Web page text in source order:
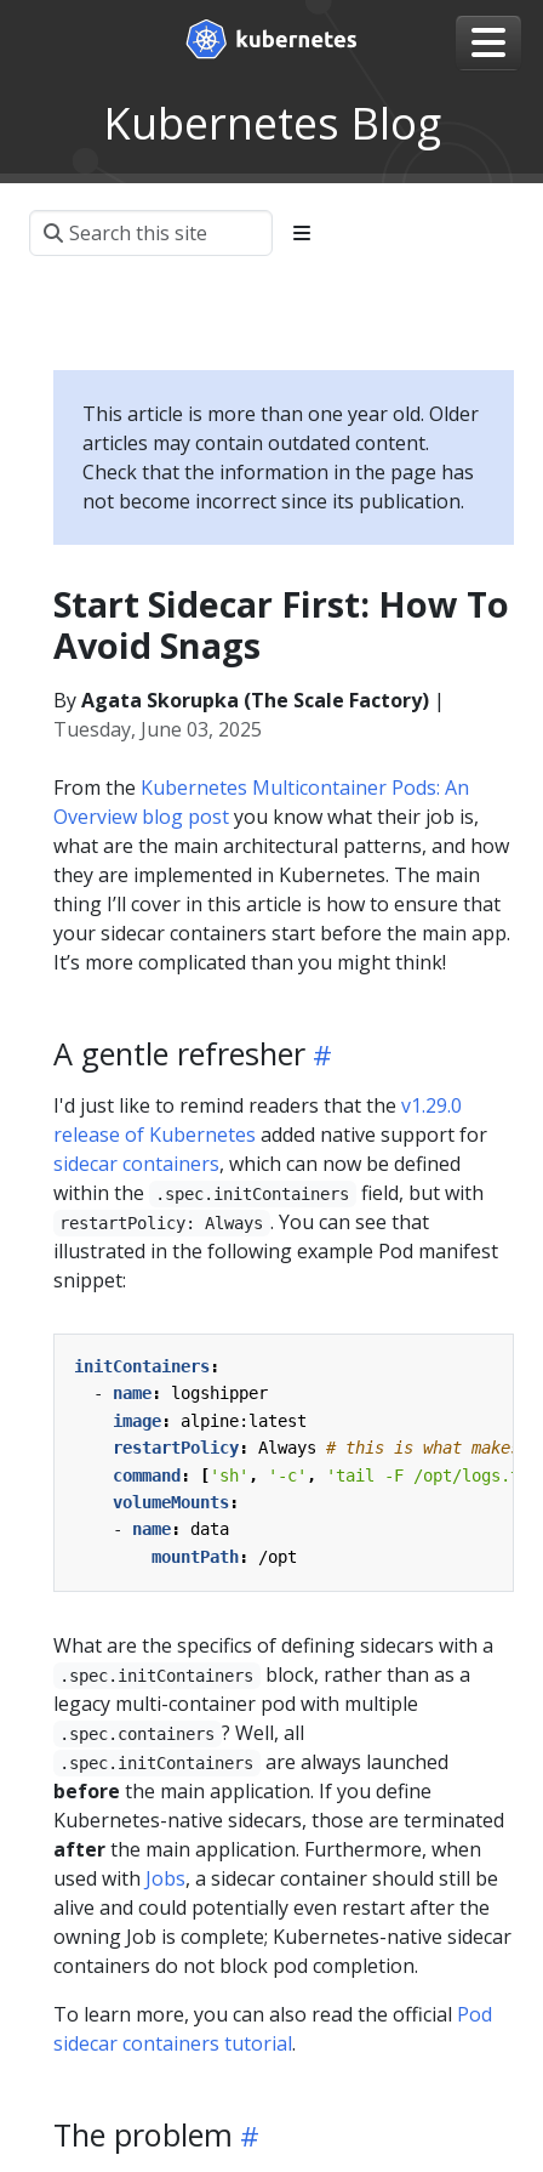
Kubernetes Blog
This article is more than one year old. Older
articles may contain outdated content.
Check that the information in the page has
not become incorrect since its publication.
Start Sidecar First: How To
Avoid Snags
ByAgata Skorupka (The Scale Factory) |
Tuesday, June 03, 2025
From the Kubernetes Multicontainer Pods: An
Overview blog postyou know what their job is,
what are the main architectural patterns, and how
they are implemented in Kubernetes. The main
thing I’ll cover in this article is how to ensure that
your sidecar containers start before the main app.
It’s more complicated than you might think!
A gentle refresher
I'd just like to remind readers that the v1.29.0
release of Kubernetes added native support for
sidecar containers, which can now be defined
within the
.spec.initContainers field, but with
restartPolicy: Always . You can see that
illustrated in the following example Pod manifest
snippet:
initContainers:
- name:
logshipper
image:
alpine:latest
restartPolicy: Always # this is what makes
command: [ 'sh' , '-c' ,
'tail -F /opt/
volumeMounts:
- name:
data
mountPath: /opt
What are the specifics of defining sidecars with a
.spec.initContainers
block, rather than as a
legacy multi-container pod with multiple
.spec.containers ? Well, all
.spec.initContainers
are always launched
before the main application. If you define
Kubernetes-native sidecars, those are terminated
afterthe main application. Furthermore, when
used with Jobs, a sidecar container should still be
alive and could potentially even restart after the
owning Job is complete; Kubernetes-native sidecar
containers do not block pod completion.
To learn more, you can also read the official Pod
sidecar containers tutorial.
The problem